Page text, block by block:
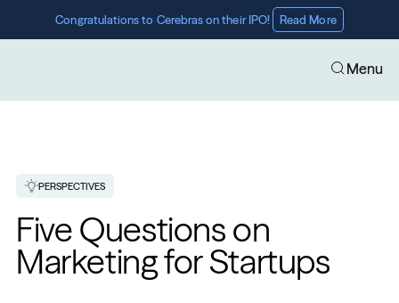
Congratulations to Cerebras on their IPO! Read More
Menu
PERSPECTIVES
Five Questions on
Marketing for Startups